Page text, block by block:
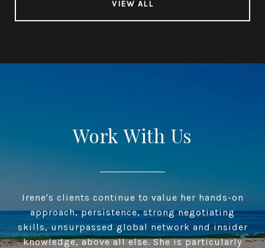
VIEW ALL
Work With Us
Irene's clients continue to value her hands-on
approach, persistence, strong negotiating
skills, unsurpassed global network and insider
knowledge, above all else. She is particularly